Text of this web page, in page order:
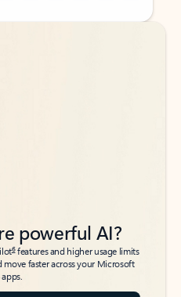
powerful AI?
6features and higher usage limits
move faster across your Microsoft
apps.